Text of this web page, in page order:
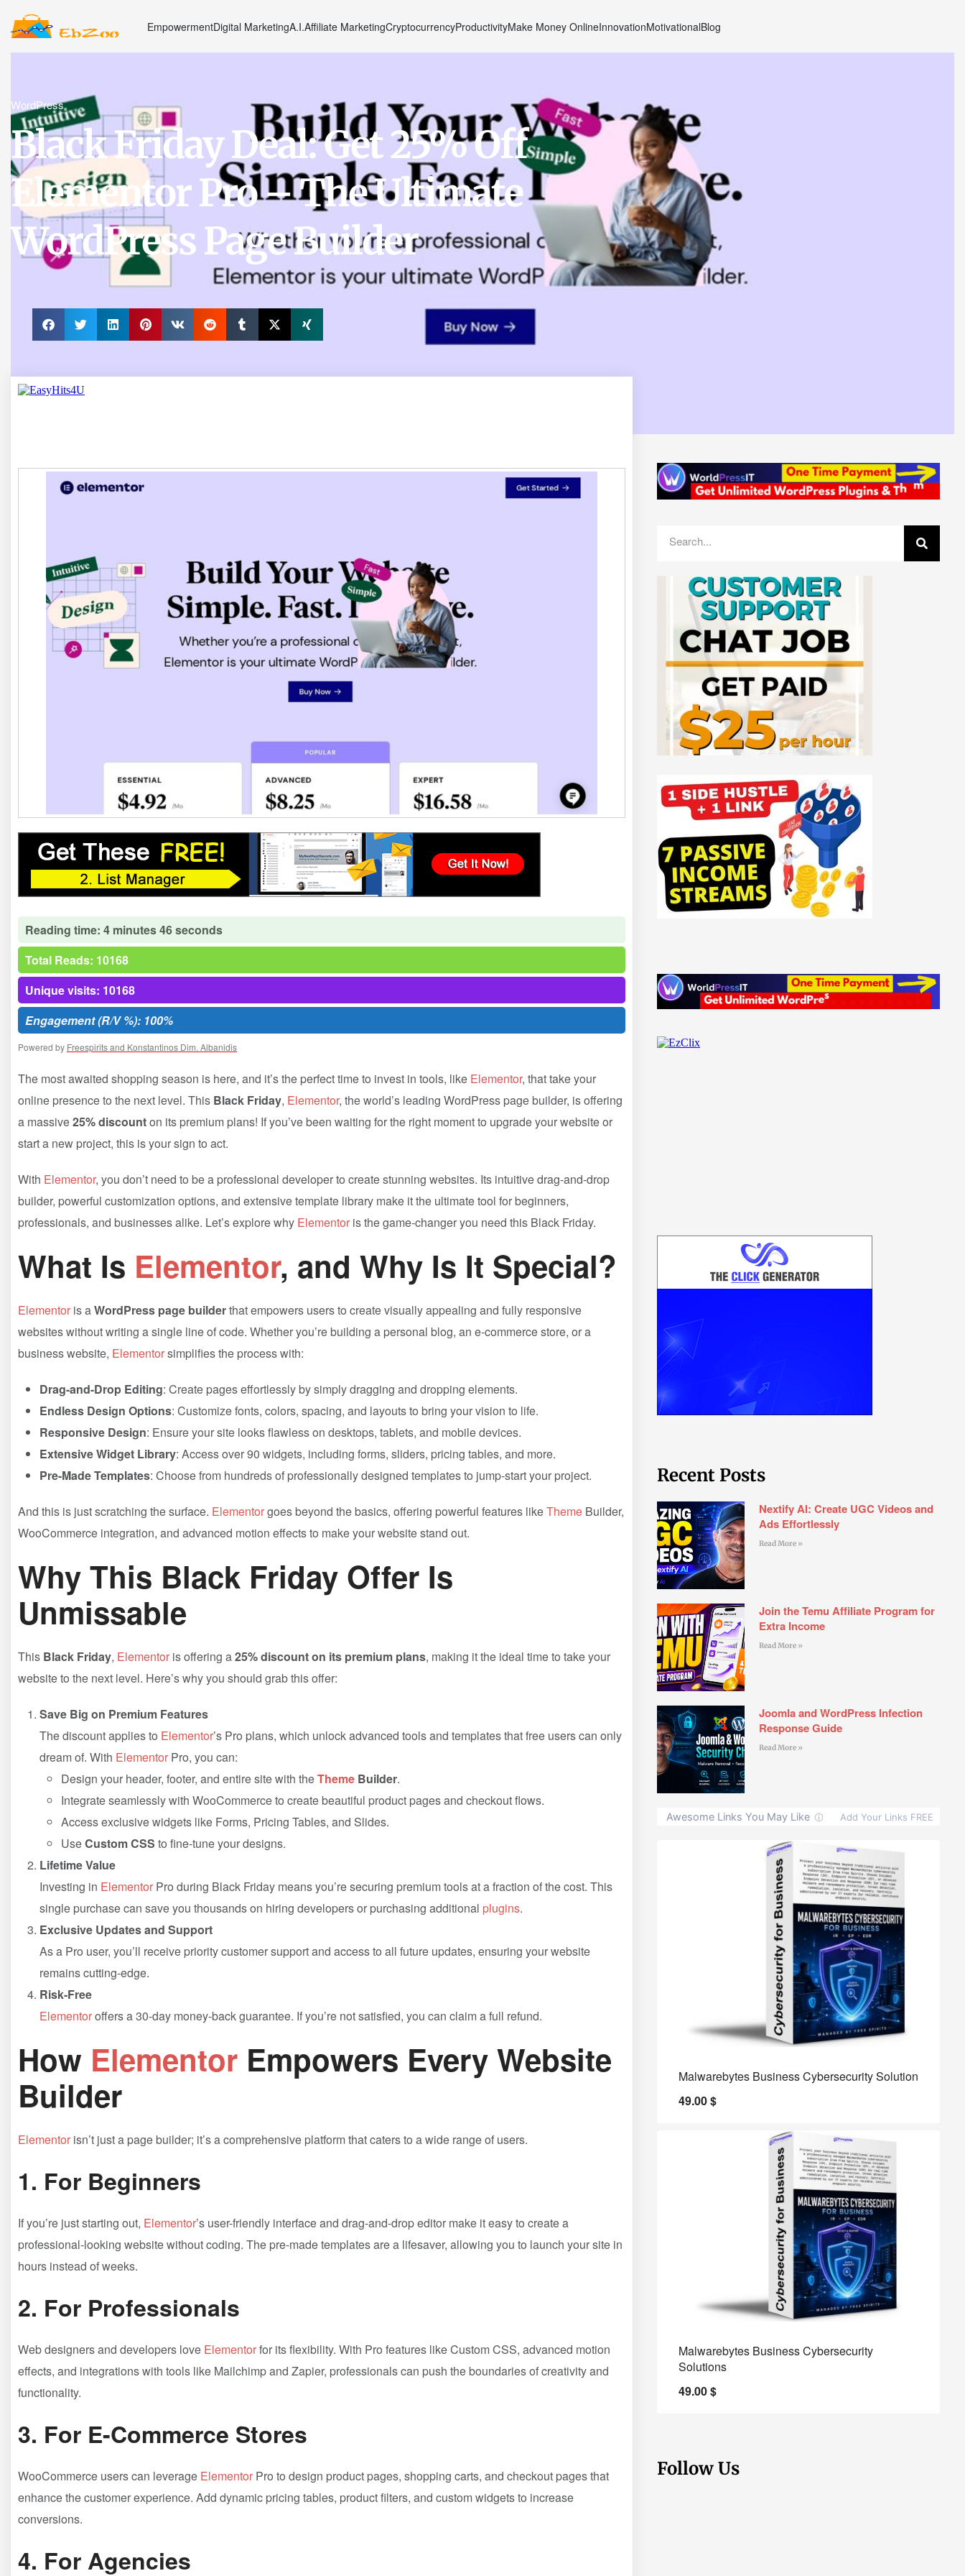
EmpowermentDigital MarketingA.I.Affiliate MarketingCryptocurrencyProductivityMake Money OnlineInnovationMotivationalBlog
WordPress
Black Friday Deal: Get 25% Off
Elementor Pro – The Ultimate
WordPress Page Builder
Reading time: 4 minutes 46 seconds
Total Reads: 10168
Unique visits: 10168
Engagement (R/V %): 100%
Powered by Freespirits and Konstantinos Dim. Albanidis
The most awaited shopping season is here, and it’s the perfect time to invest in tools, like Elementor, that take your
online presence to the next level. This Black Friday, Elementor, the world’s leading WordPress page builder, is offering
a massive25% discounton its premium plans! If you’ve been waiting for the right moment to upgrade your website or
start a new project, this is your sign to act.
With Elementor, you don’t need to be a professional developer to create stunning websites. Its intuitive drag-and-drop
builder, powerful customization options, and extensive template library make it the ultimate tool for beginners,
professionals, and businesses alike. Let’s explore why Elementor is the game-changer you need this Black Friday.
What Is Elementor, and Why Is It Special?
Elementor is aWordPress page builderthat empowers users to create visually appealing and fully responsive
websites without writing a single line of code. Whether you’re building a personal blog, an e-commerce store, or a
business website, Elementorsimplifies the process with:
Drag-and-Drop Editing: Create pages effortlessly by simply dragging and dropping elements.
Endless Design Options: Customize fonts, colors, spacing, and layouts to bring your vision to life.
Responsive Design: Ensure your site looks flawless on desktops, tablets, and mobile devices.
Extensive Widget Library: Access over 90 widgets, including forms, sliders, pricing tables, and more.
Pre-Made Templates: Choose from hundreds of professionally designed templates to jump-start your project.
And this is just scratching the surface. Elementorgoes beyond the basics, offering powerful features likeTheme Builder,
WooCommerce integration, and advanced motion effects to make your website stand out.
Why This Black Friday Offer Is
Unmissable
This Black Friday, Elementor is offering a25% discount on its premium plans, making it the ideal time to take your
website to the next level. Here’s why you should grab this offer:
Save Big on Premium Features
The discount applies to Elementor’s Pro plans, which unlock advanced tools and templates that free users can only
dream of. With Elementor Pro, you can:
Design your header, footer, and entire site with theTheme Builder.
Integrate seamlessly with WooCommerce to create beautiful product pages and checkout flows.
Access exclusive widgets like Forms, Pricing Tables, and Slides.
UseCustom CSS to fine-tune your designs.
Lifetime Value
Investing in Elementor Pro during Black Friday means you’re securing premium tools at a fraction of the cost. This
single purchase can save you thousands on hiring developers or purchasing additional plugins.
Exclusive Updates and Support
As a Pro user, you’ll receive priority customer support and access to all future updates, ensuring your website
remains cutting-edge.
Risk-Free
Elementoroffers a 30-day money-back guarantee. If you’re not satisfied, you can claim a full refund.
How Elementor Empowers Every Website
Builder
Elementor isn’t just a page builder; it’s a comprehensive platform that caters to a wide range of users.
1. For Beginners
If you’re just starting out, Elementor’s user-friendly interface and drag-and-drop editor make it easy to create a
professional-looking website without coding. The pre-made templates are a lifesaver, allowing you to launch your site in
hours instead of weeks.
2. For Professionals
Web designers and developers love Elementorfor its flexibility. With Pro features like Custom CSS, advanced motion
effects, and integrations with tools like Mailchimp and Zapier, professionals can push the boundaries of creativity and
functionality.
3. For E-Commerce Stores
WooCommerce users can leverage Elementor Pro to design product pages, shopping carts, and checkout pages that
enhance the customer experience. Add dynamic pricing tables, product filters, and custom widgets to increase
conversions.
4. For Agencies
Recent Posts
Nextify AI: Create UGC Videos and
Ads Effortlessly
Read More »
Join the Temu Affiliate Program for
Extra Income
Read More »
Joomla and WordPress Infection
Response Guide
Read More »
Malwarebytes Business Cybersecurity Solution
49.00$
Malwarebytes Business Cybersecurity
Solutions
49.00$
Follow Us